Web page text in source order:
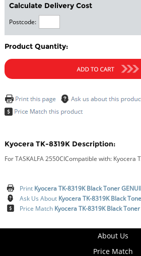
Calculate Delivery Cost
Postcode:
Product Quantity:
Kyocera TK-8319K Description:
For TASKALFA 2550CICompatible with: Kyocera
Print Kyocera TK-8319K Black Toner
Ask Us About Kyocera TK-8319K Black
Price Match Kyocera TK-8319K Black
About Us
Price Match